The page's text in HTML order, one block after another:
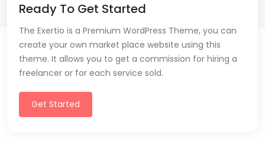
Ready To Get Started
The Exertio is a Premium WordPress Theme, you can
create your own market place website using this
theme. It allows you to get a commission for hiring a
freelancer or for each service sold.
Get Started